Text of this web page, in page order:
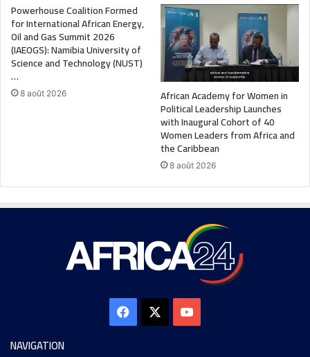
Powerhouse Coalition Formed
for International African Energy,
Oil and Gas Summit 2026
(IAEOGS): Namibia University of
Science and Technology (NUST)
…
8 août 2026 African Academy for Women in
Political Leadership Launches
with Inaugural Cohort of 40
Women Leaders from Africa and
the Caribbean
8 août 2026
NAVIGATION